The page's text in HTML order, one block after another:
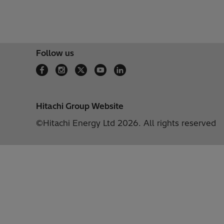
Follow us
Hitachi Group Website
©Hitachi Energy Ltd 2026. All rights reserved